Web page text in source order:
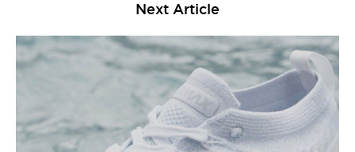
Next Article